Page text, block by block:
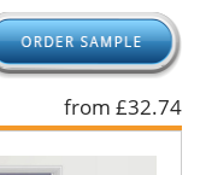
from £32.74